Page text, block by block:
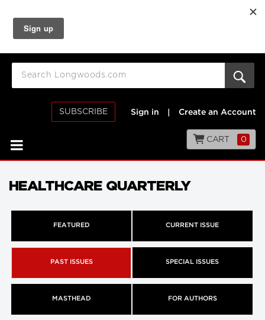
SUBSCRIBE Sign in Create an Account
CART 0
HEALTHCARE QUARTERLY
FEATURED CURRENT ISSUE
PAST ISSUES SPECIAL ISSUES
MASTHEAD FOR AUTHORS